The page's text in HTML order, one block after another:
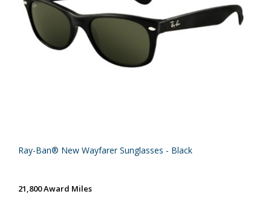
Ray-Ban® New Wayfarer Sunglasses - Black
21,800 Award Miles